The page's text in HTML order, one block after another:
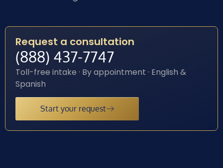
Request a consultation
(888) 437-7747
Toll-free intake · By appointment · English &
Spanish
Start your request